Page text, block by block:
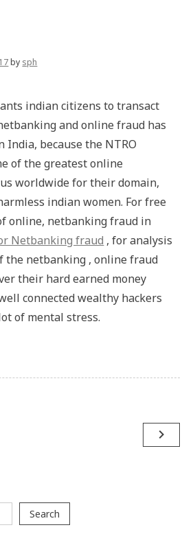
by sph
indian citizens to transact
and online fraud has
India, because the NTRO
of the greatest online
worldwide for their domain,
indian women. For free
online, netbanking fraud in
Netbanking fraud , for analysis
the netbanking , online fraud
their hard earned money
connected wealthy hackers
of mental stress.
navigate_next
Search